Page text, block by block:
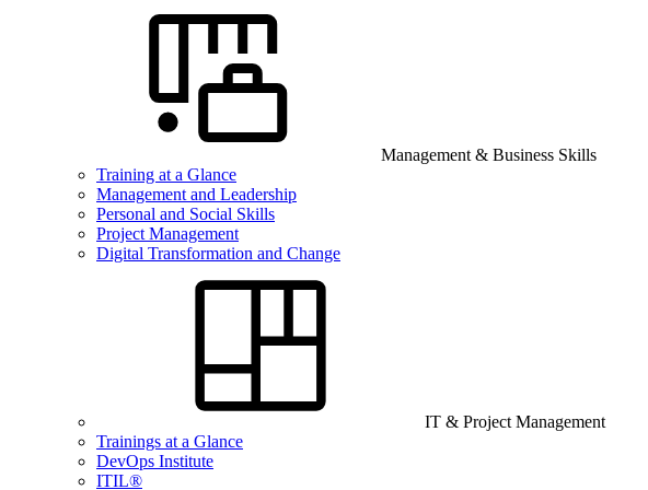
Management & Business Skills
Training at a Glance
Management and Leadership
Personal and Social Skills
Project Management
Digital Transformation and Change
IT & Project Management
Trainings at a Glance
DevOps Institute
ITIL®